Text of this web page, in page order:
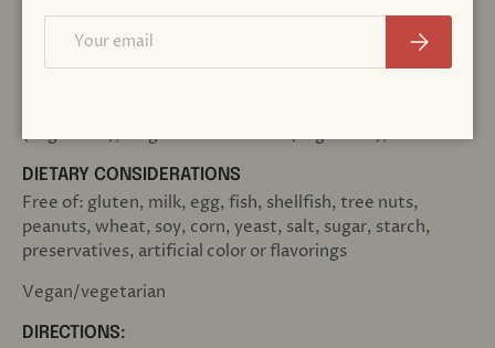
(vegetable), magnesium stearate (vegetable), and silica
DIETARY CONSIDERATIONS
Free of: gluten, milk, egg, fish, shellfish, tree nuts,
peanuts, wheat, soy, corn, yeast, salt, sugar, starch,
preservatives, artificial color or flavorings
Vegan/vegetarian
DIRECTIONS:
Subscribe